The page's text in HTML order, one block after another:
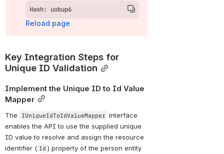
Hash: uobup6
Reload page
Key Integration Steps for
Unique ID Validation
Implement the Unique ID to Id Value
Mapper
The IUniqueIdToIdValueMapper interface
enables the API to use the supplied unique
ID value to resolve and assign the resource
identifier ( Id ) property of the person entity